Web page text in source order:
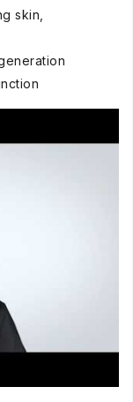
skin,